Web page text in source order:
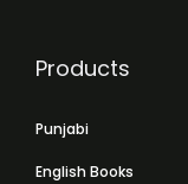
Products
Punjabi
English Books